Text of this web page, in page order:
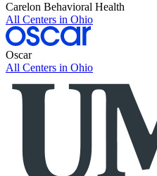
Carelon Behavioral Health
All Centers in Ohio
Oscar
All Centers in Ohio